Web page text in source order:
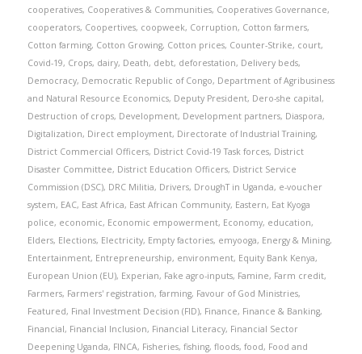
cooperatives, Cooperatives & Communities, Cooperatives Governance,
cooperators, Coopertives, coopweek, Corruption, Cotton farmers,
Cotton farming, Cotton Growing, Cotton prices, Counter-Strike, court,
Covid-19, Crops, dairy, Death, debt, deforestation, Delivery beds,
Democracy, Democratic Republic of Congo, Department of Agribusiness
and Natural Resource Economics, Deputy President, Dero-she capital,
Destruction of crops, Development, Development partners, Diaspora,
Digitalization, Direct employment, Directorate of Industrial Training,
District Commercial Officers, District Covid-19 Task forces, District
Disaster Committee, District Education Officers, District Service
Commission (DSC), DRC Militia, Drivers, DroughT in Uganda, e-voucher
system, EAC, East Africa, East African Community, Eastern, Eat Kyoga
police, economic, Economic empowerment, Economy, education,
Elders, Elections, Electricity, Empty factories, emyooga, Energy & Mining,
Entertainment, Entrepreneurship, environment, Equity Bank Kenya,
European Union (EU), Experian, Fake agro-inputs, Famine, Farm credit,
Farmers, Farmers' registration, farming, Favour of God Ministries,
Featured, Final Investment Decision (FID), Finance, Finance & Banking,
Financial, Financial Inclusion, Financial Literacy, Financial Sector
Deepening Uganda, FINCA, Fisheries, fishing, floods, food, Food and